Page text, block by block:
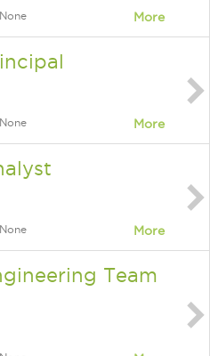
More
More
More
Team